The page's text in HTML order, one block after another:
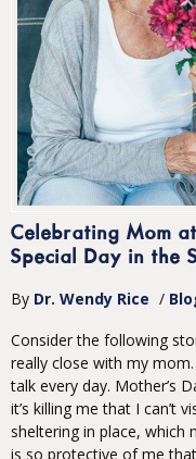
Celebrating Mom
Special Day in the
By Dr. Wendy Rice /
Consider the following
really close with my
talk every day. Mother’s
it’s killing me that I can’t
sheltering in place, which
is so protective of me